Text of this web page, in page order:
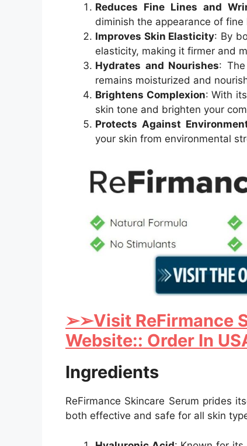
Reduces Fine Lines and
diminish the appearance of
Improves Skin Elasticity: By
elasticity, making it firmer and
Hydrates and Nourishes:
remains moisturized and
Brightens Complexion: With
skin tone and brighten your
Protects Against
your skin from environmental
➢➢Visit ReFirmance
Website:: Order In
Ingredients
ReFirmance Skincare Serum prides
both effective and safe for all skin